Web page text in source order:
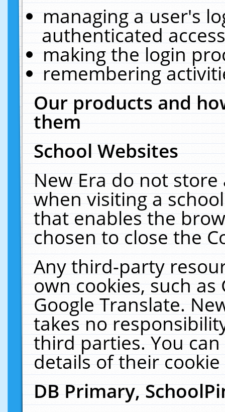
managing a user's
authenticated
making the login
remembering
Our products and
them
School Websites
New Era do not
when visiting a
that enables the
chosen to close the
Any third-party
own cookies, such
Google Translate.
takes no
third parties. You
details of their
DB Primary,